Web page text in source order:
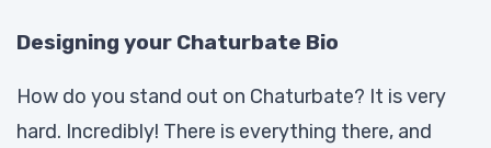
Designing your Chaturbate Bio
How do you stand out on Chaturbate? It is very
hard. Incredibly! There is everything there, and